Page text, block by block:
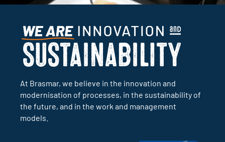
At Brasmar, we believe in the innovation and
modernisation of processes, in the sustainability of
the future, and in the work and management
models.